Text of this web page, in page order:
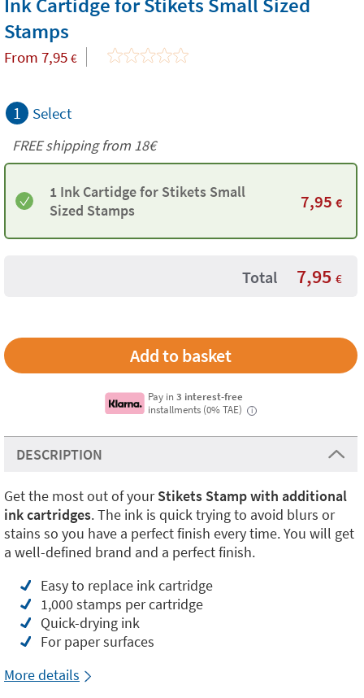
Stamps
From 7,95 €
1 Select
FREE shipping from 18€
1 Ink Cartidge for Stikets Small
Sized Stamps
7,95 €
Total 7,95 €
Pay in3 interest-free
installments (0% TAE)
i
DESCRIPTION
Get the most out of yourStikets Stamp with additional
ink cartridges. The ink is quick trying to avoid blurs or
stains so you have a perfect finish every time. You will get
a well-defined brand and a perfect finish.
Easy to replace ink cartridge
1,000 stamps per cartridge
Quick-drying ink
For paper surfaces
More details